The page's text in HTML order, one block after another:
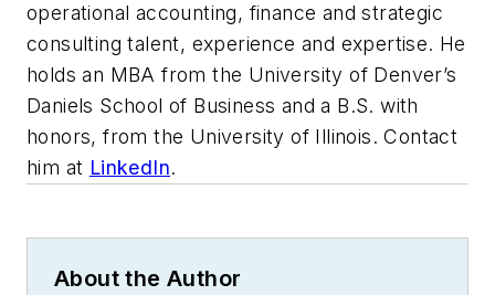
operational accounting, finance and strategic
consulting talent, experience and expertise. He
holds an MBA from the University of Denver’s
Daniels School of Business and a B.S. with
honors, from the University of Illinois. Contact
him at LinkedIn.
About the Author